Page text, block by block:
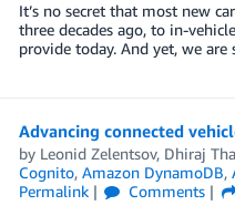
It’s no secret that most new
three decades ago, to in-
provide today. And yet, we
Advancing connected
by Leonid Zelentsov, Dhiraj
Cognito, Amazon DynamoDB,
Permalink
Comments